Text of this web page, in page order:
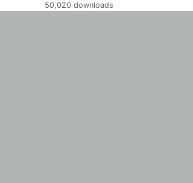
50,020 downloads